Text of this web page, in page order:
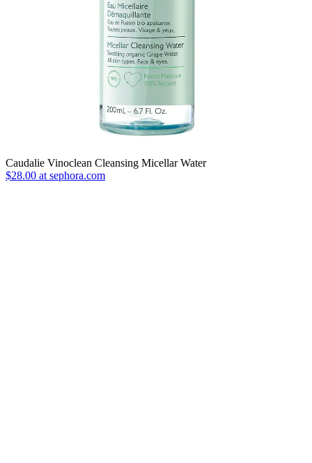
Caudalie Vinoclean Cleansing Micellar Water
$28.00 at sephora.com